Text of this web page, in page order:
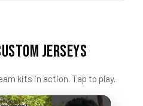
JERSEYS
kits in action. Tap to play.